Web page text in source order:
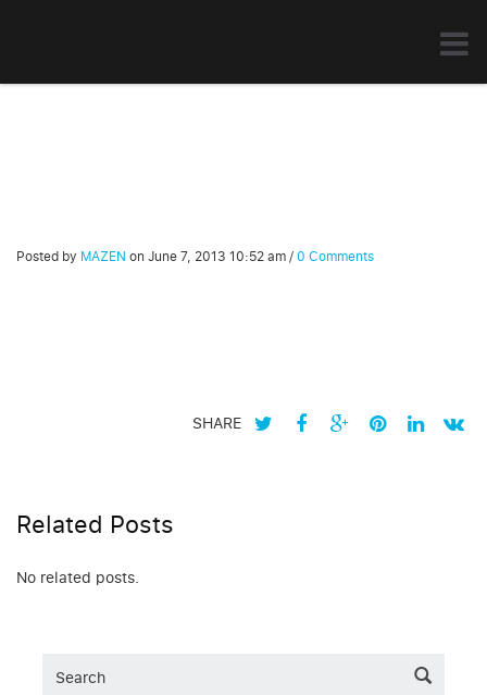
Posted by MAZEN on June 7, 2013 10:52 am/0 Comments
SHARE
Related Posts
No related posts.